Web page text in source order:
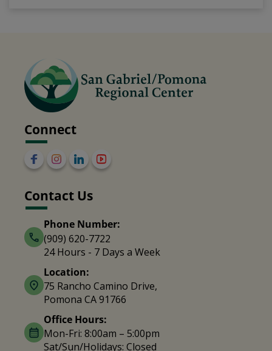
Connect
Contact Us
Phone Number:
(909) 620-7722
24 Hours - 7 Days a Week
Location:
75 Rancho Camino Drive,
Pomona CA 91766
Office Hours:
Mon-Fri: 8:00am – 5:00pm
Sat/Sun/Holidays: Closed